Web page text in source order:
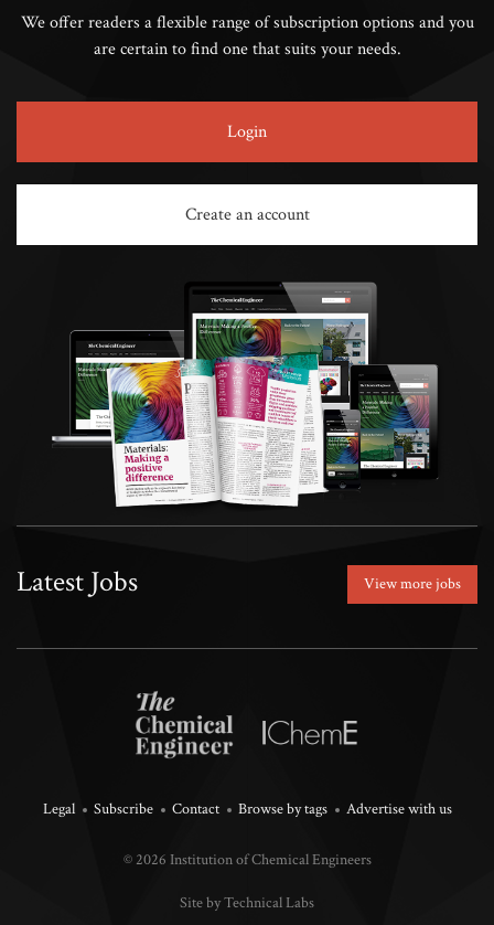
We offer readers a flexible range of subscription options and you
are certain to find one that suits your needs.
Login
Create an account
Latest Jobs View more jobs
Legal Subscribe Contact Browse by tags Advertise with us
© 2026 Institution of Chemical Engineers
Site by Technical Labs